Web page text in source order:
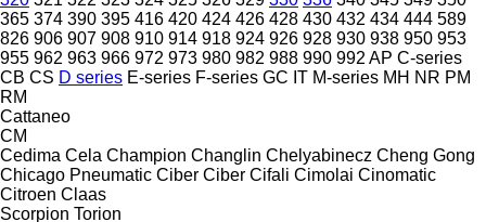
365 374 390 395 416 420 424 426 428 430 432 434 444 589
826 906 907 908 910 914 918 924 926 928 930 938 950 953
955 962 963 966 972 973 980 982 988 990 992 AP C-series
CB CS D series E-series F-series GC IT M-series MH NR PM
RM
Cattaneo
CM
Cedima Cela Champion Changlin Chelyabinecz Cheng Gong
Chicago Pneumatic Ciber Ciber Cifali Cimolai Cinomatic
Citroen Claas
Scorpion Torion